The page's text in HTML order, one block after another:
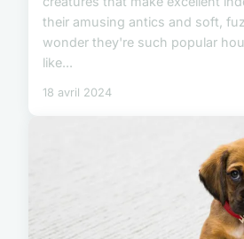
their amusing antics and soft,
wonder they're such popular
like...
18 avril 2024